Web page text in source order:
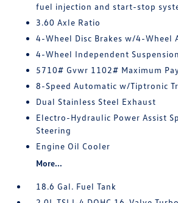
fuel injection and start-stop
3.60 Axle Ratio
4-Wheel Disc Brakes w/4-Wheel
4-Wheel Independent Suspension
5710# Gvwr 1102# Maximum
8-Speed Automatic w/Tiptronic
Dual Stainless Steel Exhaust
Electro-Hydraulic Power Assist
Steering
Engine Oil Cooler
More...
18.6 Gal. Fuel Tank